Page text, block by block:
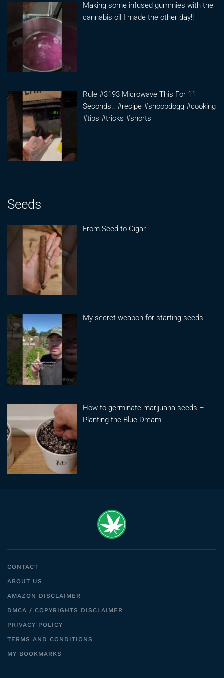
Making some infused gummies with the
cannabis oil I made the other day!!
Rule #3193 Microwave This For 11
Seconds.. #recipe #snoopdogg #cooking
#tips #tricks #shorts
Seeds
From Seed to Cigar
My secret weapon for starting seeds..
How to germinate marijuana seeds –
Planting the Blue Dream
CONTACT
ABOUT US
AMAZON DISCLAIMER
DMCA / COPYRIGHTS DISCLAIMER
PRIVACY POLICY
TERMS AND CONDITIONS
MY BOOKMARKS